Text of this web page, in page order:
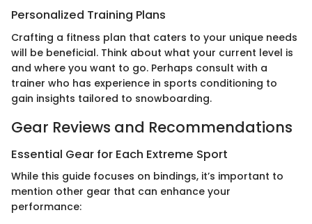
Personalized Training Plans
Crafting a fitness plan that caters to your unique needs
will be beneficial. Think about what your current level is
and where you want to go. Perhaps consult with a
trainer who has experience in sports conditioning to
gain insights tailored to snowboarding.
Gear Reviews and Recommendations
Essential Gear for Each Extreme Sport
While this guide focuses on bindings, it’s important to
mention other gear that can enhance your
performance: